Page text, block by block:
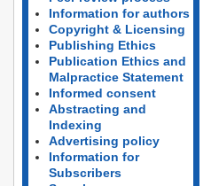
Information for authors
Copyright & Licensing
Publishing Ethics
Publication Ethics and
Malpractice Statement
Informed consent
Abstracting and
Indexing
Advertising policy
Information for
Subscribers